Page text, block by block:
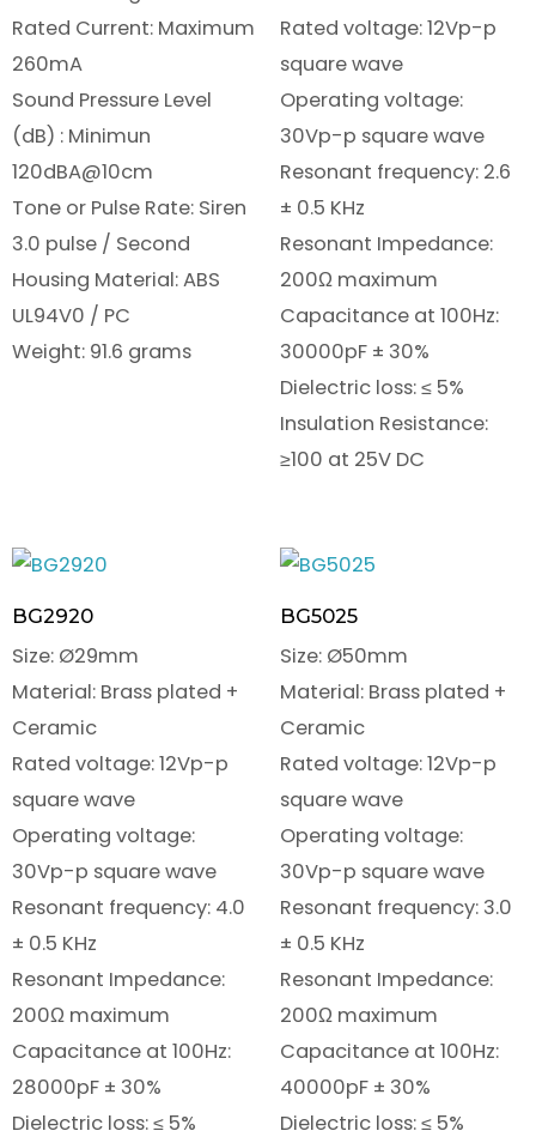
Rated Current: Maximum
260mA
Sound Pressure Level
(dB) : Minimun
120dBA@10cm
Tone or Pulse Rate: Siren
3.0 pulse / Second
Housing Material: ABS
UL94V0 / PC
Weight: 91.6 grams
Rated voltage: 12Vp-p
square wave
Operating voltage:
30Vp-p square wave
Resonant frequency: 2.6
± 0.5 KHz
Resonant Impedance:
200Ω maximum
Capacitance at 100Hz:
30000pF ± 30%
Dielectric loss: ≤ 5%
Insulation Resistance:
≥100 at 25V DC
BG2920
Size: Ø29mm
Material: Brass plated +
Ceramic
Rated voltage: 12Vp-p
square wave
Operating voltage:
30Vp-p square wave
Resonant frequency: 4.0
± 0.5 KHz
Resonant Impedance:
200Ω maximum
Capacitance at 100Hz:
28000pF ± 30%
Dielectric loss: ≤ 5%
BG5025
Size: Ø50mm
Material: Brass plated +
Ceramic
Rated voltage: 12Vp-p
square wave
Operating voltage:
30Vp-p square wave
Resonant frequency: 3.0
± 0.5 KHz
Resonant Impedance:
200Ω maximum
Capacitance at 100Hz:
40000pF ± 30%
Dielectric loss: ≤ 5%